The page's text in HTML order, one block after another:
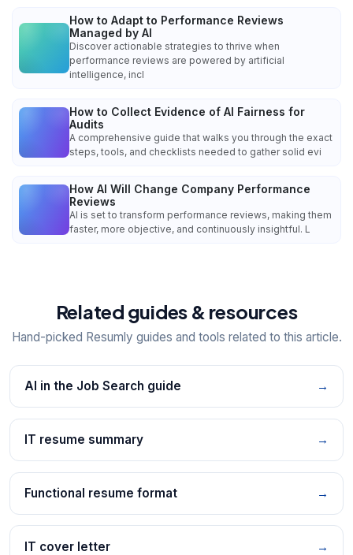
How to Adapt to Performance Reviews
Managed by AI
Discover actionable strategies to thrive when
performance reviews are powered by artificial
intelligence, incl
How to Collect Evidence of AI Fairness for
Audits
A comprehensive guide that walks you through the exact
steps, tools, and checklists needed to gather solid evi
How AI Will Change Company Performance
Reviews
AI is set to transform performance reviews, making them
faster, more objective, and continuously insightful. L
Related guides & resources
Hand-picked Resumly guides and tools related to this article.
AI in the Job Search guide →
IT resume summary →
Functional resume format →
IT cover letter →